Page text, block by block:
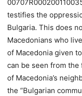
testifies the
Bulgaria. This does
Macedonians who
of Macedonia given
can be seen from
of Macedonia’s
the “Bulgarian